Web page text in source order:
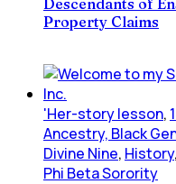
Property Claims
'Her-story lesson,
Ancestry, Black
Divine Nine, History,
Phi Beta Sorority